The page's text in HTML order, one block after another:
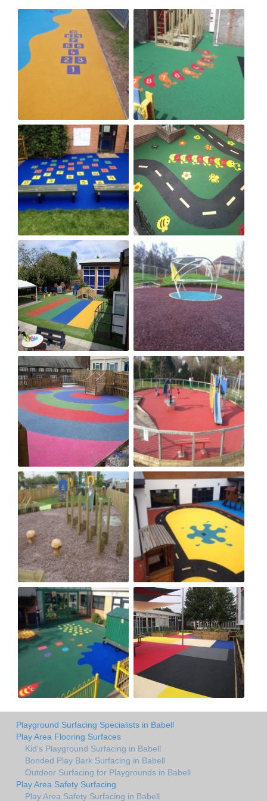
Playground Surfacing Specialists in Babell
Play Area Flooring Surfaces
Kid's Playground Surfacing in Babell
Bonded Play Bark Surfacing in Babell
Outdoor Surfacing for Playgrounds in Babell
Play Area Safety Surfacing
Play Area Safety Surfacing in Babell